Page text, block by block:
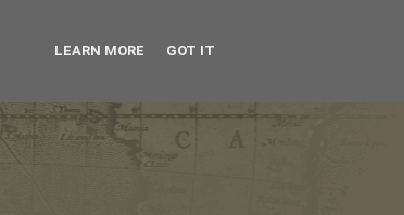
LEARN MORE GOT IT